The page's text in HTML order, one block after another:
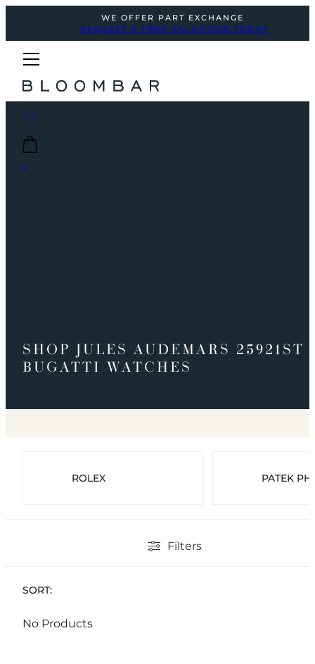
WE OFFER PART EXCHANGE
REQUEST A FREE VALUATION TODAY
0
SHOP JULES AUDEMARS 25921ST
BUGATTI WATCHES
ROLEX PATEK
Filters
SORT:
No Products